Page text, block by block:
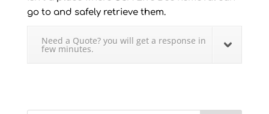
go to and safely retrieve them.
Need a Quote? you will get a response in
few minutes.